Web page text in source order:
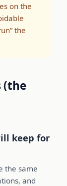
on the
the
(the
keep for
the same
and